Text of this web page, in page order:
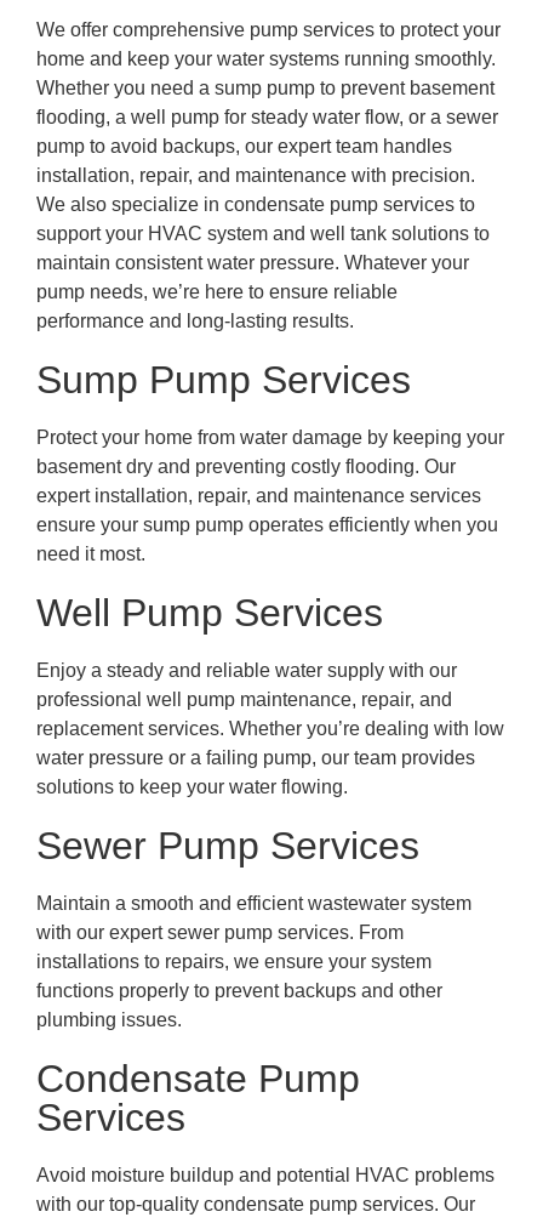
We offer comprehensive pump services to protect your
home and keep your water systems running smoothly.
Whether you need a sump pump to prevent basement
flooding, a well pump for steady water flow, or a sewer
pump to avoid backups, our expert team handles
installation, repair, and maintenance with precision.
We also specialize in condensate pump services to
support your HVAC system and well tank solutions to
maintain consistent water pressure. Whatever your
pump needs, we’re here to ensure reliable
performance and long-lasting results.
Sump Pump Services
Protect your home from water damage by keeping your
basement dry and preventing costly flooding. Our
expert installation, repair, and maintenance services
ensure your sump pump operates efficiently when you
need it most.
Well Pump Services
Enjoy a steady and reliable water supply with our
professional well pump maintenance, repair, and
replacement services. Whether you’re dealing with low
water pressure or a failing pump, our team provides
solutions to keep your water flowing.
Sewer Pump Services
Maintain a smooth and efficient wastewater system
with our expert sewer pump services. From
installations to repairs, we ensure your system
functions properly to prevent backups and other
plumbing issues.
Condensate Pump
Services
Avoid moisture buildup and potential HVAC problems
with our top-quality condensate pump services. Our